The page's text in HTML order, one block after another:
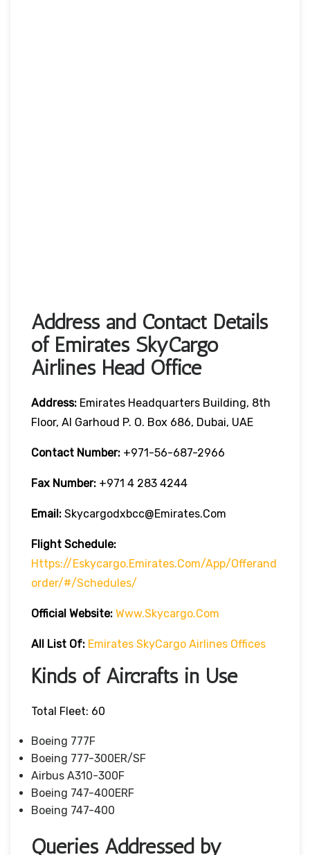
Address and Contact Details
of Emirates SkyCargo
Airlines Head Office
Address: Emirates Headquarters Building, 8th
Floor, Al Garhoud P. O. Box 686, Dubai, UAE
Contact Number: +971-56-687-2966
Fax Number: +971 4 283 4244
Email: Skycargodxbcc@emirates.com
Flight Schedule:
Https://eskycargo.emirates.com/app/offerand
Order/#/schedules/
Official Website: Www.skycargo.com
All List Of: Emirates SkyCargo Airlines Offices
Kinds of Aircrafts in Use
Total Fleet: 60
Boeing 777F
Boeing 777-300ER/SF
Airbus A310-300F
Boeing 747-400ERF
Boeing 747-400
Queries Addressed by